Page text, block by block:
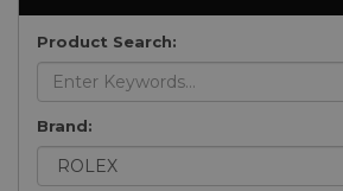
Product Search:
Brand: